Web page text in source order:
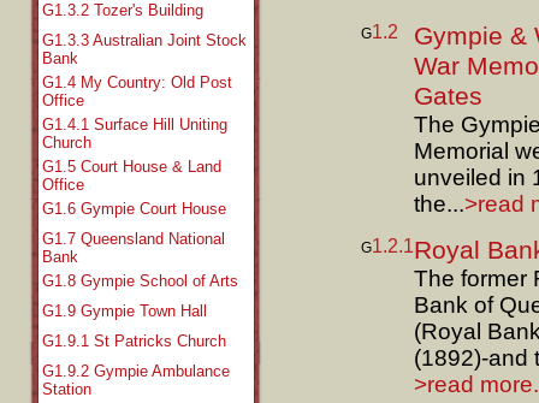
G1.3.2 Tozer's Building
G1.3.3 Australian Joint Stock
Bank
G1.4 My Country: Old Post
Office
G1.4.1 Surface Hill Uniting
Church
G1.5 Court House & Land
Office
G1.6 Gympie Court House
G1.7 Queensland National
Bank
G1.8 Gympie School of Arts
G1.9 Gympie Town Hall
G1.9.1 St Patricks Church
G1.9.2 Gympie Ambulance
Station
G1.2
Gympie &
War
Gates
The
Memorial
unveiled in
the...>read
G1.2.1Royal
The former
Bank of
(Royal
(1892)-and
>read